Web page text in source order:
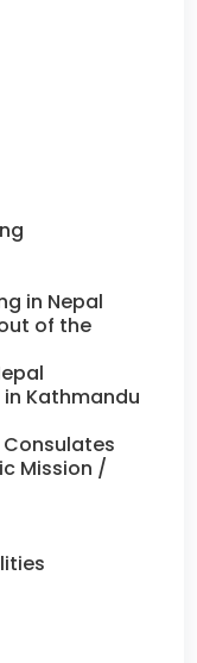
in Nepal
of the
Kathmandu
Mission /